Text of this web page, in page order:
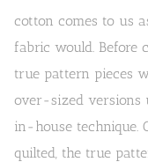
cotton comes to us
fabric would. Before
true pattern pieces
over-sized versions
in-house technique.
quilted, the true